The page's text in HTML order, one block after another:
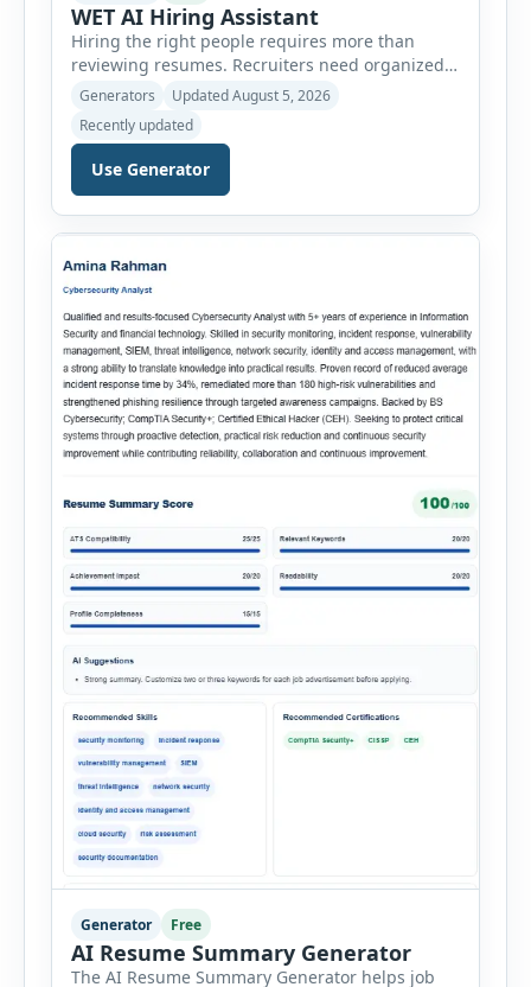
WET AI Hiring Assistant
Hiring the right people requires more than
reviewing resumes. Recruiters need organized
workflows, accurate evaluations, professional
documentation, and meaningful insights
throughout the recruitment process. The AI
Hiring Assistant is an all-in-one browser-based
recruitment management platform designed to
onboarding. This powerful tool combines
Generators
Updated August 5, 2026
Recently updated
Use Generator
Generator Free
AI Resume Summary Generator
The AI Resume Summary Generator helps job